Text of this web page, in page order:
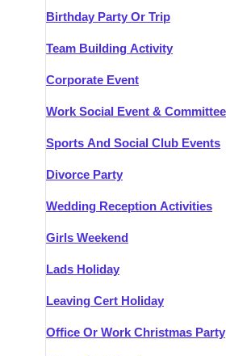
Birthday Party Or Trip
Team Building Activity
Corporate Event
Work Social Event &
Sports And Social Club Events
Divorce Party
Wedding Reception Activities
Girls Weekend
Lads Holiday
Leaving Cert Holiday
Office Or Work Christmas Party